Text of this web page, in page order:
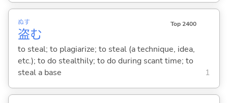
盗
ぬす
む
Top 2400
to steal; to plagiarize; to steal (a technique, idea,
etc.); to do stealthily; to do during scant time; to
steal a base
1